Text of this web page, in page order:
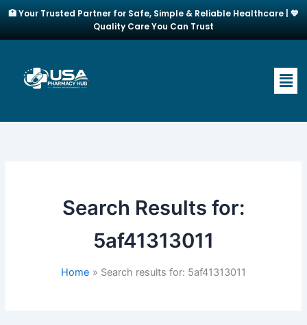
Skip
content
🏥 Your Trusted Partner for Safe, Simple & Reliable Healthcare | 💙
Quality Care You Can Trust
Search Results for:
5af41313011
Home Search results for: 5af41313011